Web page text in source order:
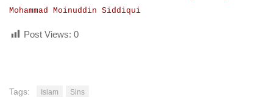
Mohammad Moinuddin Siddiqui
Post Views: 0
Tags: Islam Sins